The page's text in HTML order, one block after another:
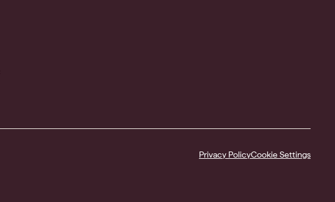
Privacy PolicyCookie Settings